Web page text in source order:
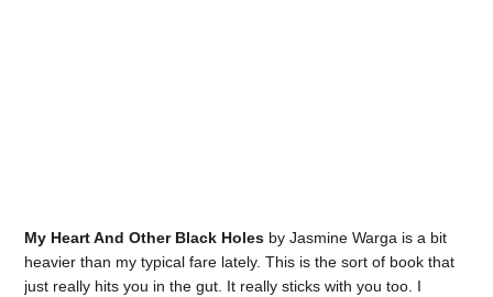
My Heart And Other Black Holes by Jasmine Warga is a bit
heavier than my typical fare lately. This is the sort of book that
just really hits you in the gut. It really sticks with you too. I